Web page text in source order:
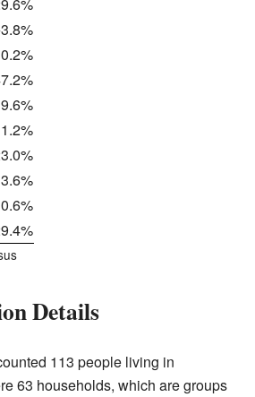
0.2%
0.6%
Details
113 people living in
63 households, which are groups